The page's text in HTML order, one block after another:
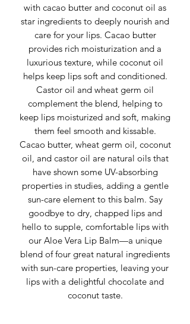
with cacao butter and coconut oil as
star ingredients to deeply nourish and
care for your lips. Cacao butter
provides rich moisturization and a
luxurious texture, while coconut oil
helps keep lips soft and conditioned.
Castor oil and wheat germ oil
complement the blend, helping to
keep lips moisturized and soft, making
them feel smooth and kissable.
Cacao butter, wheat germ oil, coconut
oil, and castor oil are natural oils that
have shown some UV-absorbing
properties in studies, adding a gentle
sun-care element to this balm. Say
goodbye to dry, chapped lips and
hello to supple, comfortable lips with
our Aloe Vera Lip Balm—a unique
blend of four great natural ingredients
with sun-care properties, leaving your
lips with a delightful chocolate and
coconut taste.